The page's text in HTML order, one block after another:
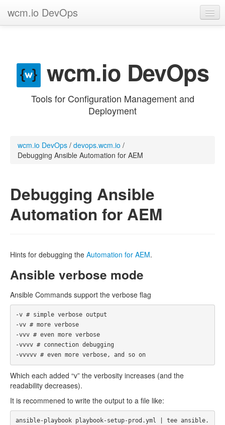
wcm.io DevOps
Contributewcm.io DevOps
Tools for Configuration Management and
Deployment
wcm.io DevOps / devops.wcm.io /
Debugging Ansible Automation for AEM
Debugging Ansible
Automation for AEM
Hints for debugging the Automation for AEM.
Ansible verbose mode
Ansible Commands support the verbose flag
-v # simple verbose output
-vv # more verbose
-vvv # even more verbose
-vvvv # connection debugging
-vvvvv # even more verbose, and so on
Which each added “v” the verbosity increases (and the
readability decreases).
It is recommened to write the output to a file like:
ansible-playbook playbook-setup-prod.yml | tee ansible.